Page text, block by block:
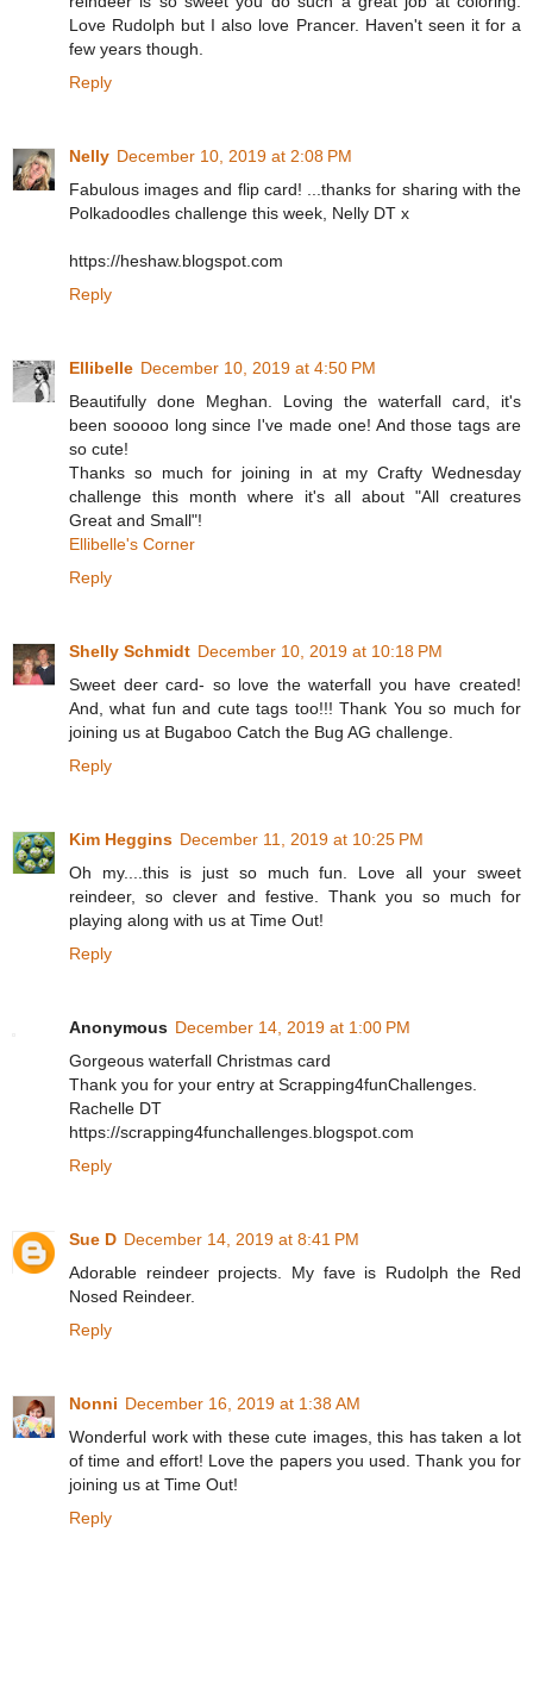
Love Rudolph but I also love Prancer. Haven't seen it for a
few years though.
Reply
Nelly December 10, 2019 at 2:08 PM
Fabulous images and flip card! ...thanks for sharing with the
Polkadoodles challenge this week, Nelly DT x
https://heshaw.blogspot.com
Reply
Ellibelle December 10, 2019 at 4:50 PM
Beautifully done Meghan. Loving the waterfall card, it's
been sooooo long since I've made one! And those tags are
so cute!
Thanks so much for joining in at my Crafty Wednesday
challenge this month where it's all about "All creatures
Great and Small"!
Ellibelle's Corner
Reply
Shelly Schmidt December 10, 2019 at 10:18 PM
Sweet deer card- so love the waterfall you have created!
And, what fun and cute tags too!!! Thank You so much for
joining us at Bugaboo Catch the Bug AG challenge.
Reply
Kim Heggins December 11, 2019 at 10:25 PM
Oh my....this is just so much fun. Love all your sweet
reindeer, so clever and festive. Thank you so much for
playing along with us at Time Out!
Reply
Anonymous December 14, 2019 at 1:00 PM
Gorgeous waterfall Christmas card
Thank you for your entry at Scrapping4funChallenges.
Rachelle DT
https://scrapping4funchallenges.blogspot.com
Reply
Sue D December 14, 2019 at 8:41 PM
Adorable reindeer projects. My fave is Rudolph the Red
Nosed Reindeer.
Reply
Nonni December 16, 2019 at 1:38 AM
Wonderful work with these cute images, this has taken a lot
of time and effort! Love the papers you used. Thank you for
joining us at Time Out!
Reply